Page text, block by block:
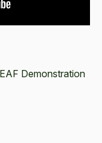
Demonstration